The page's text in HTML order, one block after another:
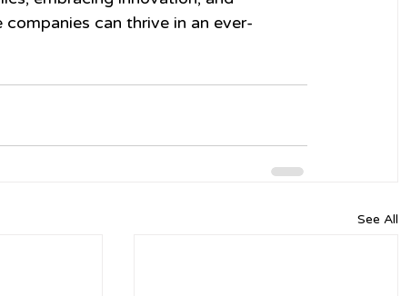
can thrive in an ever-
See All